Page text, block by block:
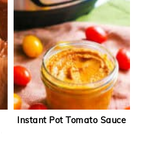
Instant Pot Tomato Sauce